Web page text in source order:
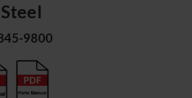
9800